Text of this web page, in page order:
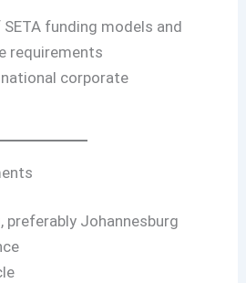
funding models and
requirements
corporate
preferably Johannesburg